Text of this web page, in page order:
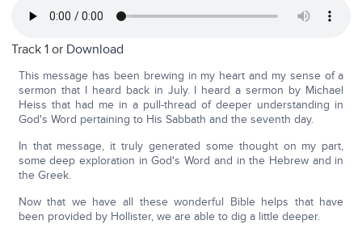
Track 1 or Download
This message has been brewing in my heart and my sense of a
sermon that I heard back in July. I heard a sermon by Michael
Heiss that had me in a pull-thread of deeper understanding in
God's Word pertaining to His Sabbath and the seventh day.
In that message, it truly generated some thought on my part,
some deep exploration in God's Word and in the Hebrew and in
the Greek.
Now that we have all these wonderful Bible helps that have
been provided by Hollister, we are able to dig a little deeper.